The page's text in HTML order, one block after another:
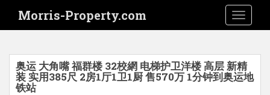
i
Morris-Property.com
奥运 大角嘴 福群楼 32校網 电梯护卫洋楼 高层 新精
装 实用385尺 2房1厅1卫1厨 售570万 1分钟到奥运地
铁站